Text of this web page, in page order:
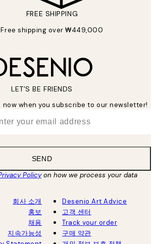
FREE SHIPPING
Free shipping over ₩449,000
LET’S BE FRIENDS
now when you subscribe to our newsletter!
SEND
Policyon how we process your data
회사 소개
홍보
채용
지속가능성
Desenio Art Advice
고객 센터
Track your order
구매 약관